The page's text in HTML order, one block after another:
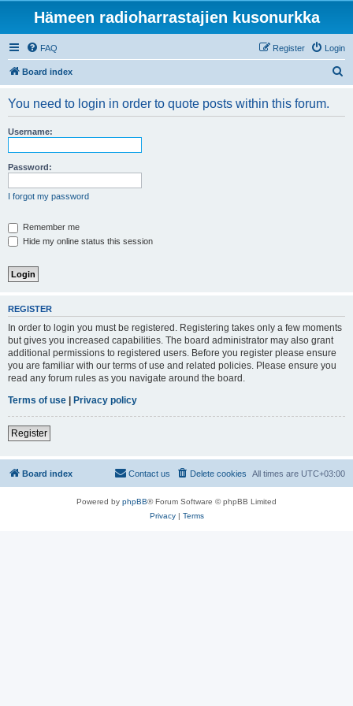
Hämeen radioharrastajien kusonurkka
FAQ Login
Register
Board index
You need to login in order to quote posts within this forum.
Username:
Password:
I forgot my password
Remember me
Hide my online status this session
REGISTER
In order to login you must be registered. Registering takes only a few moments
but gives you increased capabilities. The board administrator may also grant
additional permissions to registered users. Before you register please ensure
you are familiar with our terms of use and related policies. Please ensure you
read any forum rules as you navigate around the board.
Terms of use | Privacy policy
Register
Board index All times are UTC+03:00
Delete cookies
Contact us
Powered by phpBB® Forum Software © phpBB Limited
Privacy| Terms